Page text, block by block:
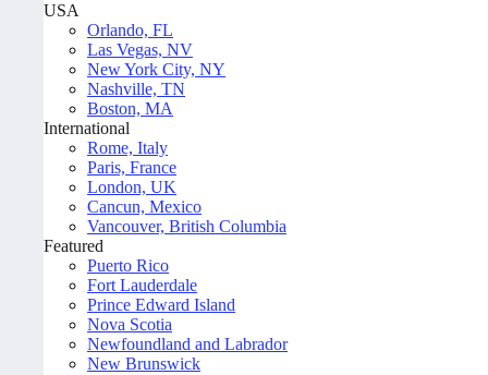
USA
Orlando, FL
Las Vegas, NV
New York City, NY
Nashville, TN
Boston, MA
International
Rome, Italy
Paris, France
London, UK
Cancun, Mexico
Vancouver, British Columbia
Featured
Puerto Rico
Fort Lauderdale
Prince Edward Island
Nova Scotia
Newfoundland and Labrador
New Brunswick